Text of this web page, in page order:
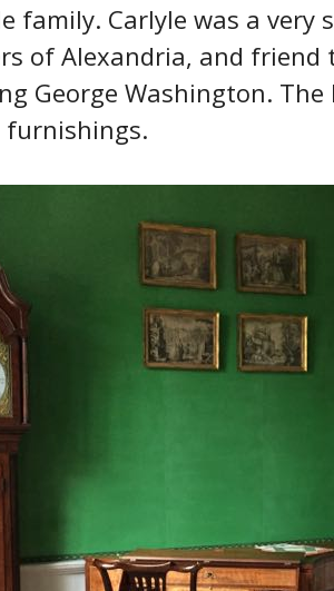
family. Carlyle was a very
of Alexandria, and
George Washington.
furnishings.